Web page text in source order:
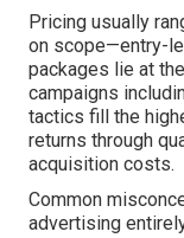
Pricing usually
on scope—entry-
packages lie at
campaigns
tactics fill the
returns through
acquisition costs.
Common
advertising